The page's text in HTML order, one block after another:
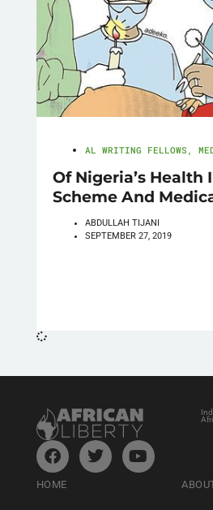
AL WRITING FELLOWS ,
Of Nigeria’s Health
Scheme And
ABDULLAH TIJANI
SEPTEMBER 27, 2019
HOME